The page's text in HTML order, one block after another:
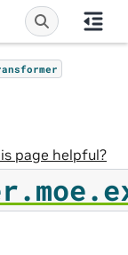
page helpful?